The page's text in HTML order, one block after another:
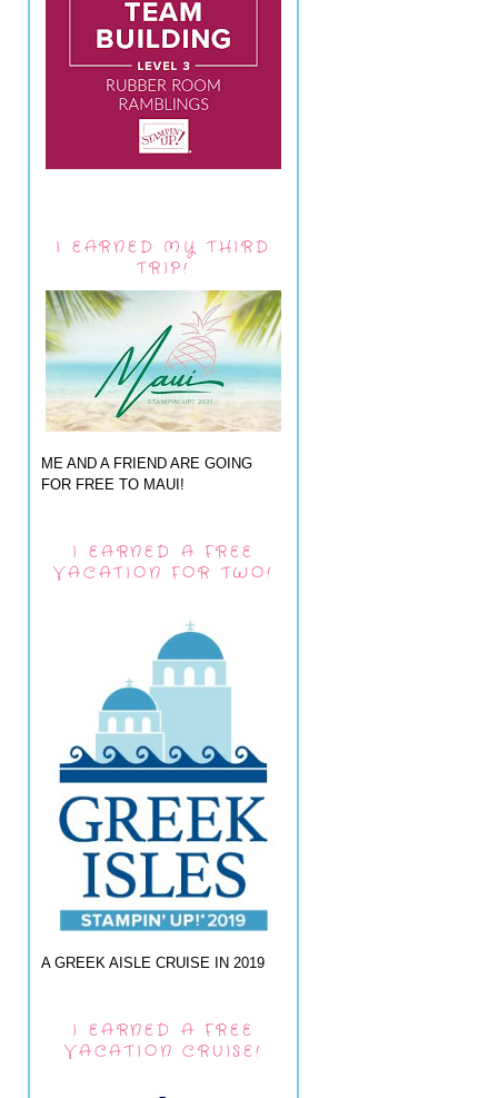
I EARNED MY THIRD
TRIP!
ME AND A FRIEND ARE GOING
FOR FREE TO MAUI!
I EARNED A FREE
VACATION FOR TWO!
A GREEK AISLE CRUISE IN 2019
I EARNED A FREE
VACATION CRUISE!